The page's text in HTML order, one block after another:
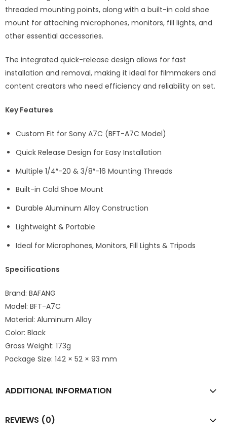
threaded mounting points, along with a built-in cold shoe
mount for attaching microphones, monitors, fill lights, and
other essential accessories.
The integrated quick-release design allows for fast
installation and removal, making it ideal for filmmakers and
content creators who need efficiency and reliability on set.
Key Features
Custom Fit for Sony A7C (BFT-A7C Model)
Quick Release Design for Easy Installation
Multiple 1/4″-20 & 3/8″-16 Mounting Threads
Built-in Cold Shoe Mount
Durable Aluminum Alloy Construction
Lightweight & Portable
Ideal for Microphones, Monitors, Fill Lights & Tripods
Specifications
Brand: BAFANG
Model: BFT-A7C
Material: Aluminum Alloy
Color: Black
Gross Weight: 173g
Package Size: 142 × 52 × 93 mm
ADDITIONAL INFORMATION
REVIEWS (0)